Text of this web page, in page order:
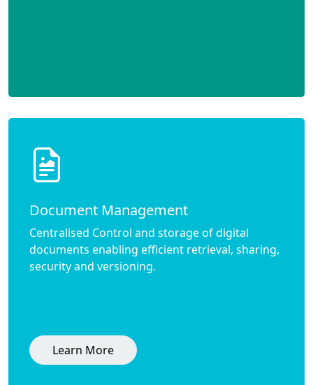
Document Management
Centralised Control and storage of digital
documents enabling efficient retrieval, sharing,
security and versioning.
Learn More